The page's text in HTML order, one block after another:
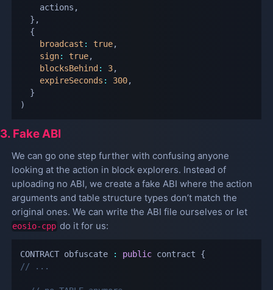
    actions
,
} ,
{
broadcast : true,
sign: true,
blocksBehind : 3,
expireSeconds : 300,
}
)
3. Fake ABI
We can go one step further with confusing anyone
looking at the action in block explorers. Instead of
uploading no ABI, we create a fake ABI where the action
arguments and table structure types don’t match the
original ones. We can write the ABI file ourselves or let
eosio-cpp do it for us:
CONTRACT obfuscate : public contract {
// ...